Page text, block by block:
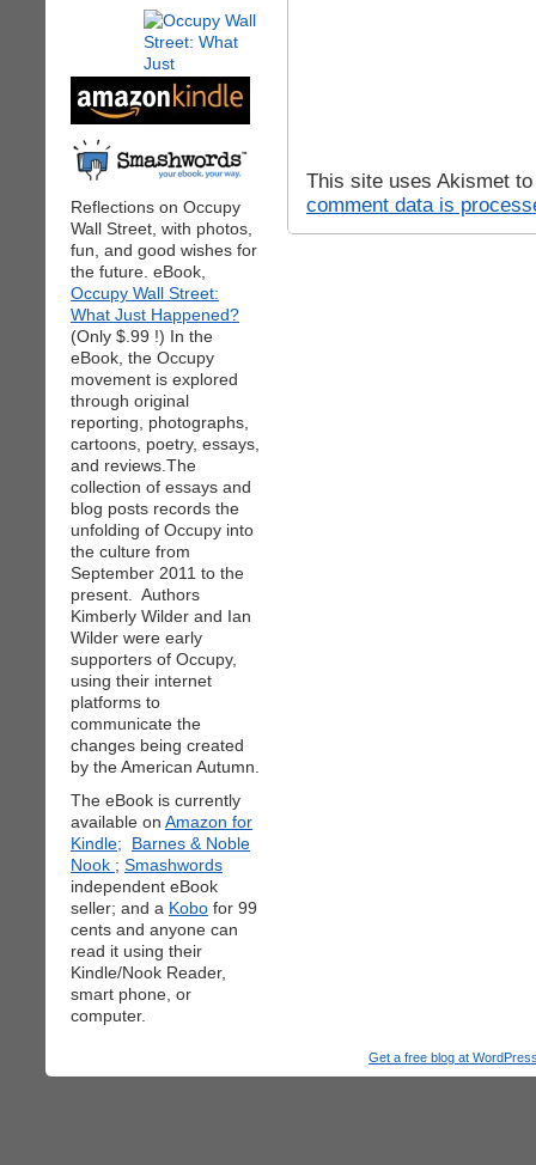
Reflections on Occupy
Wall Street, with photos,
fun, and good wishes for
the future. eBook,
Occupy Wall Street:
What Just Happened?
(Only $.99 !) In the
eBook, the Occupy
movement is explored
through original
reporting, photographs,
cartoons, poetry, essays,
and reviews.The
collection of essays and
blog posts records the
unfolding of Occupy into
the culture from
September 2011 to the
present. Authors
Kimberly Wilder and Ian
Wilder were early
supporters of Occupy,
using their internet
platforms to
communicate the
changes being created
by the American Autumn.
The eBook is currently
available on Amazon for
Kindle;
Barnes & Noble
Nook ; Smashwords
independent eBook
seller; and a Kobo for 99
cents and anyone can
read it using their
Kindle/Nook Reader,
smart phone, or
computer.
This site uses Akismet
comment data is
Get a free blog at